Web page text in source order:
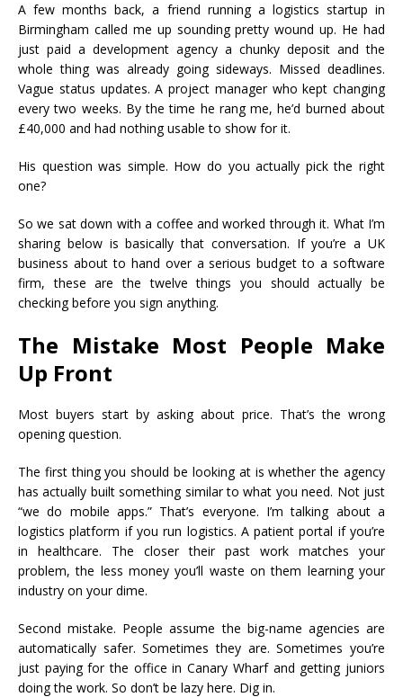
A few months back, a friend running a logistics startup in
Birmingham called me up sounding pretty wound up. He had
just paid a development agency a chunky deposit and the
whole thing was already going sideways. Missed deadlines.
Vague status updates. A project manager who kept changing
every two weeks. By the time he rang me, he’d burned about
£40,000 and had nothing usable to show for it.
His question was simple. How do you actually pick the right
one?
So we sat down with a coffee and worked through it. What I’m
sharing below is basically that conversation. If you’re a UK
business about to hand over a serious budget to a software
firm, these are the twelve things you should actually be
checking before you sign anything.
The Mistake Most People Make
Up Front
Most buyers start by asking about price. That’s the wrong
opening question.
The first thing you should be looking at is whether the agency
has actually built something similar to what you need. Not just
“we do mobile apps.” That’s everyone. I’m talking about a
logistics platform if you run logistics. A patient portal if you’re
in healthcare. The closer their past work matches your
problem, the less money you’ll waste on them learning your
industry on your dime.
Second mistake. People assume the big-name agencies are
automatically safer. Sometimes they are. Sometimes you’re
just paying for the office in Canary Wharf and getting juniors
doing the work. So don’t be lazy here. Dig in.